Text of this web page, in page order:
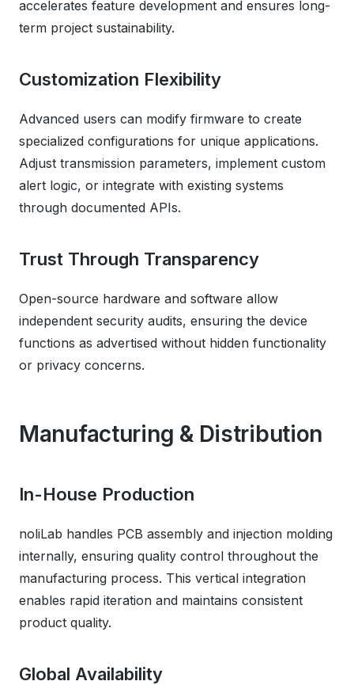
accelerates feature development and ensures long-
term project sustainability.
Customization Flexibility
Advanced users can modify firmware to create
specialized configurations for unique applications.
Adjust transmission parameters, implement custom
alert logic, or integrate with existing systems
through documented APIs.
Trust Through Transparency
Open-source hardware and software allow
independent security audits, ensuring the device
functions as advertised without hidden functionality
or privacy concerns.
Manufacturing & Distribution
In-House Production
noliLab handles PCB assembly and injection molding
internally, ensuring quality control throughout the
manufacturing process. This vertical integration
enables rapid iteration and maintains consistent
product quality.
Global Availability